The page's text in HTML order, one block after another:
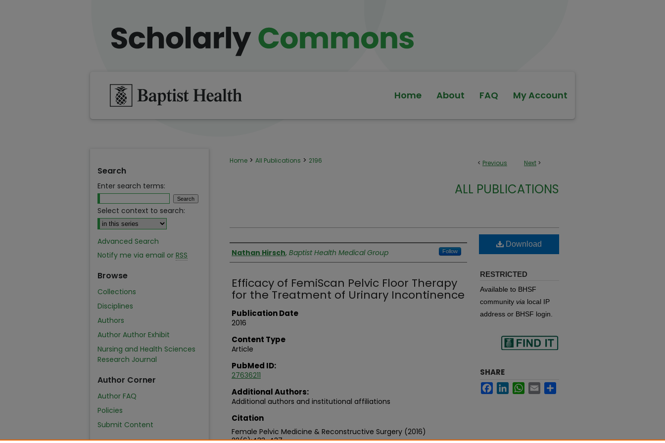
Home About FAQ My Account
< Previous Next >
Home > All Publications > 2196
ALL PUBLICATIONS
Authors
Nathan Hirsch, Baptist Health Medical Group Follow
Efficacy of FemiScan Pelvic Floor Therapy
for the Treatment of Urinary Incontinence
Publication Date
2016
Content Type
Article
PubMed ID:
27636211
Additional Authors:
Additional authors and institutional affiliations
Citation
Female Pelvic Medicine & Reconstructive Surgery (2016)
22(6):433-437
Download
RESTRICTED
Available to BHSF
community via local IP
address or BHSF login.
in your library
SHARE
FacebookLinkedInWhatsApp
Email
Search
Enter search terms:
Select context to search:
Advanced Search
Notify me via email or RSS
Browse
Collections
Disciplines
Authors
Author Author Exhibit
Nursing and Health Sciences
Research Journal
Author Corner
Author FAQ
Policies
Submit Content